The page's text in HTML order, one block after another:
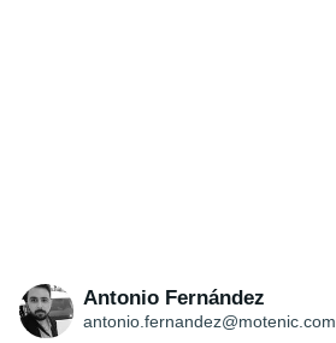
Antonio Fernández
antonio.fernandez@motenic.com